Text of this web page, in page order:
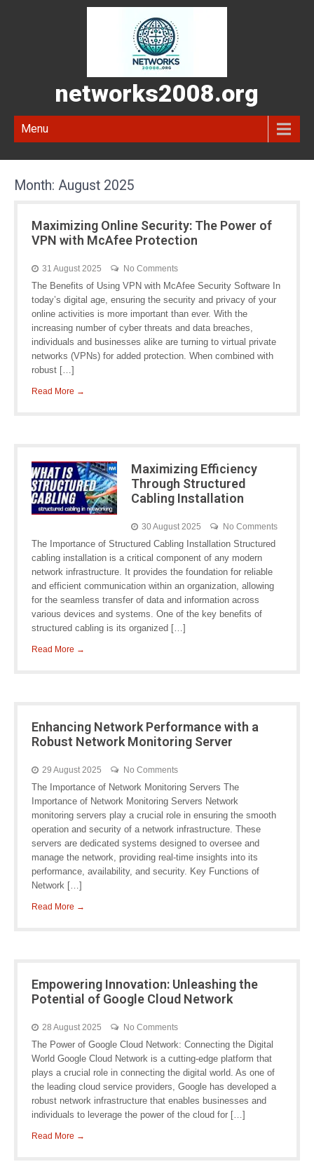
networks2008.org
Menu
Month: August 2025
Maximizing Online Security: The Power of
VPN with McAfee Protection
31 August 2025 No Comments
The Benefits of Using VPN with McAfee Security Software In
today’s digital age, ensuring the security and privacy of your
online activities is more important than ever. With the
increasing number of cyber threats and data breaches,
individuals and businesses alike are turning to virtual private
networks (VPNs) for added protection. When combined with
robust […]
Read More →
Maximizing Efficiency
Through Structured
Cabling Installation
30 August 2025 No Comments
The Importance of Structured Cabling Installation Structured
cabling installation is a critical component of any modern
network infrastructure. It provides the foundation for reliable
and efficient communication within an organization, allowing
for the seamless transfer of data and information across
various devices and systems. One of the key benefits of
structured cabling is its organized […]
Read More →
Enhancing Network Performance with a
Robust Network Monitoring Server
29 August 2025 No Comments
The Importance of Network Monitoring Servers The
Importance of Network Monitoring Servers Network
monitoring servers play a crucial role in ensuring the smooth
operation and security of a network infrastructure. These
servers are dedicated systems designed to oversee and
manage the network, providing real-time insights into its
performance, availability, and security. Key Functions of
Network […]
Read More →
Empowering Innovation: Unleashing the
Potential of Google Cloud Network
28 August 2025 No Comments
The Power of Google Cloud Network: Connecting the Digital
World Google Cloud Network is a cutting-edge platform that
plays a crucial role in connecting the digital world. As one of
the leading cloud service providers, Google has developed a
robust network infrastructure that enables businesses and
individuals to leverage the power of the cloud for […]
Read More →